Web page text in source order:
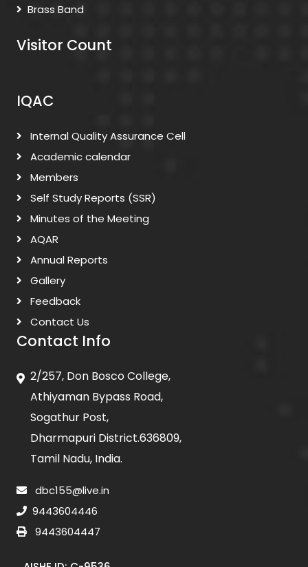
Brass Band
Visitor Count
IQAC
Internal Quality Assurance Cell
Academic calendar
Members
Self Study Reports (SSR)
Minutes of the Meeting
AQAR
Annual Reports
Gallery
Feedback
Contact Us
Contact Info
2/257, Don Bosco College,
Athiyaman Bypass Road,
Sogathur Post,
Dharmapuri District.636809,
Tamil Nadu, India.
dbc155@live.in
9443604446
9443604447